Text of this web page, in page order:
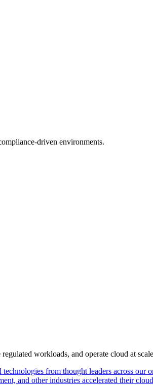
driven environments.
workloads, and operate cloud at
from thought leaders across our
and other industries accelerated their